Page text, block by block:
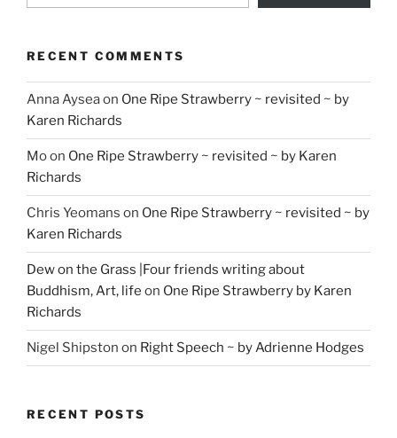
RECENT COMMENTS
Anna Ayseaon One Ripe Strawberry ~ revisited ~ by
Karen Richards
Moon One Ripe Strawberry ~ revisited ~ by Karen
Richards
Chris Yeomans on One Ripe Strawberry ~ revisited ~ by
Karen Richards
Dew on the Grass |Four friends writing about
Buddhism, Art, life on One Ripe Strawberry by Karen
Richards
Nigel Shipston on Right Speech ~ by Adrienne Hodges
RECENT POSTS